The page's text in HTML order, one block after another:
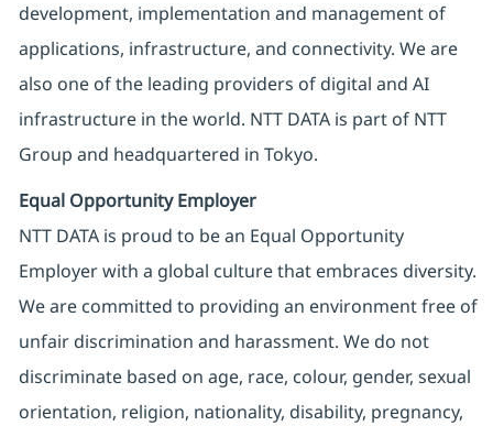
development, implementation and management of
applications, infrastructure, and connectivity. We are
also one of the leading providers of digital and AI
infrastructure in the world. NTT DATA is part of NTT
Group and headquartered in Tokyo.
Equal Opportunity Employer
NTT DATA is proud to be an Equal Opportunity
Employer with a global culture that embraces diversity.
We are committed to providing an environment free of
unfair discrimination and harassment. We do not
discriminate based on age, race, colour, gender, sexual
orientation, religion, nationality, disability, pregnancy,